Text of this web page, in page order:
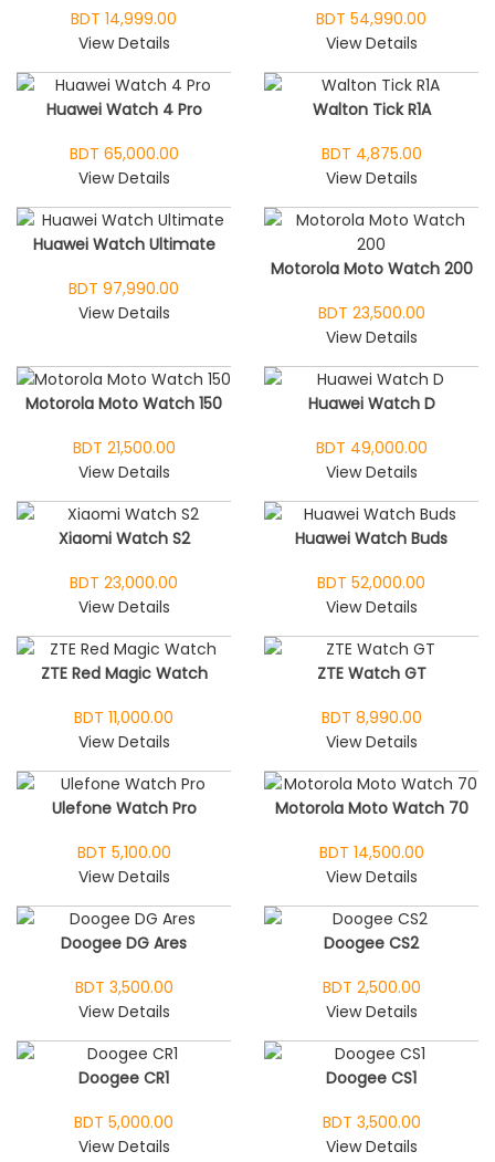
BDT 14,999.00
View Details
BDT 54,990.00
View Details
Huawei Watch 4 Pro
BDT 65,000.00
View Details
Walton Tick R1A
BDT 4,875.00
View Details
Huawei Watch Ultimate
BDT 97,990.00
View Details
Motorola Moto Watch 200
BDT 23,500.00
View Details
Motorola Moto Watch 150
BDT 21,500.00
View Details
Huawei Watch D
BDT 49,000.00
View Details
Xiaomi Watch S2
BDT 23,000.00
View Details
Huawei Watch Buds
BDT 52,000.00
View Details
ZTE Red Magic Watch
BDT 11,000.00
View Details
ZTE Watch GT
BDT 8,990.00
View Details
Ulefone Watch Pro
BDT 5,100.00
View Details
Motorola Moto Watch 70
BDT 14,500.00
View Details
Doogee DG Ares
BDT 3,500.00
View Details
Doogee CS2
BDT 2,500.00
View Details
Doogee CR1
BDT 5,000.00
View Details
Doogee CS1
BDT 3,500.00
View Details